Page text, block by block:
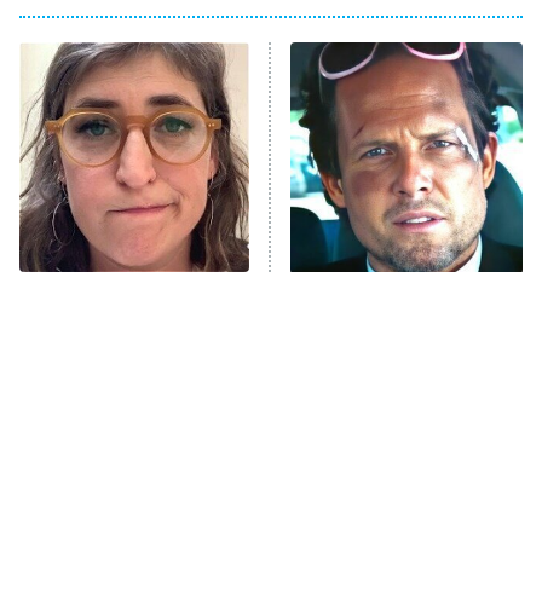
11:59 PM
ET
My Adventures With Superman
READ MORE